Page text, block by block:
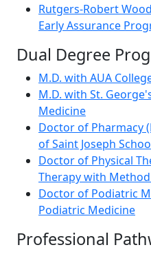
Rutgers-Robert
Early Assurance
Dual Degree
M.D. with AUA
M.D. with St.
Medicine
Doctor of Pharmacy
of Saint Joseph
Doctor of Physical
Therapy with
Doctor of Podiatric
Podiatric Medicine
Professional